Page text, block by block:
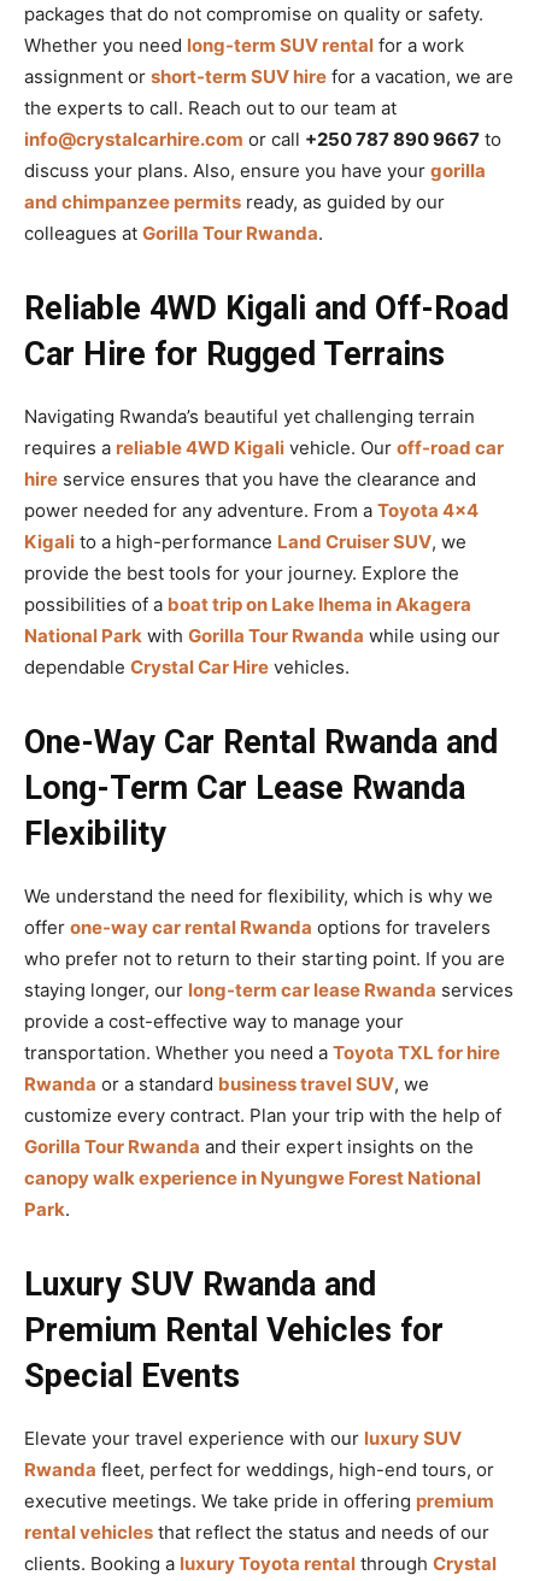
packages that do not compromise on quality or safety.
Whether you need long-term SUV rental for a work
assignment or short-term SUV hire for a vacation, we are
the experts to call. Reach out to our team at
info@crystalcarhire.com or call +250 787 890 9667 to
discuss your plans. Also, ensure you have your gorilla
and chimpanzee permits ready, as guided by our
colleagues at Gorilla Tour Rwanda.
Reliable 4WD Kigali and Off-Road
Car Hire for Rugged Terrains
Navigating Rwanda’s beautiful yet challenging terrain
requires a reliable 4WD Kigali vehicle. Our off-road car
hire service ensures that you have the clearance and
power needed for any adventure. From a Toyota 4×4
Kigali to a high-performance Land Cruiser SUV, we
provide the best tools for your journey. Explore the
possibilities of a boat trip on Lake Ihema in Akagera
National Park with Gorilla Tour Rwanda while using our
dependable Crystal Car Hire vehicles.
One-Way Car Rental Rwanda and
Long-Term Car Lease Rwanda
Flexibility
We understand the need for flexibility, which is why we
offer one-way car rental Rwanda options for travelers
who prefer not to return to their starting point. If you are
staying longer, our long-term car lease Rwanda services
provide a cost-effective way to manage your
transportation. Whether you need a Toyota TXL for hire
Rwanda or a standard business travel SUV, we
customize every contract. Plan your trip with the help of
Gorilla Tour Rwanda and their expert insights on the
canopy walk experience in Nyungwe Forest National
Park.
Luxury SUV Rwanda and
Premium Rental Vehicles for
Special Events
Elevate your travel experience with our luxury SUV
Rwanda fleet, perfect for weddings, high-end tours, or
executive meetings. We take pride in offering premium
rental vehicles that reflect the status and needs of our
clients. Booking a luxury Toyota rental through Crystal